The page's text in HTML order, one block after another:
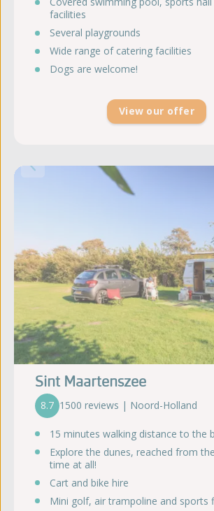
facilities
Several playgrounds
Wide range of catering facilities
Dogs are welcome!
View our offer
Sint Maartenszee
8.7 1500 reviews | Noord-Holland
15 minutes walking distance to the
Explore the dunes, reached from
time at all!
Cart and bike hire
Mini golf, air trampoline and sports